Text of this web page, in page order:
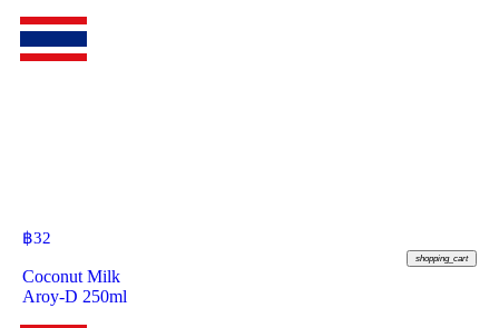
฿32
shopping_cart
Coconut Milk
Aroy-D 250ml